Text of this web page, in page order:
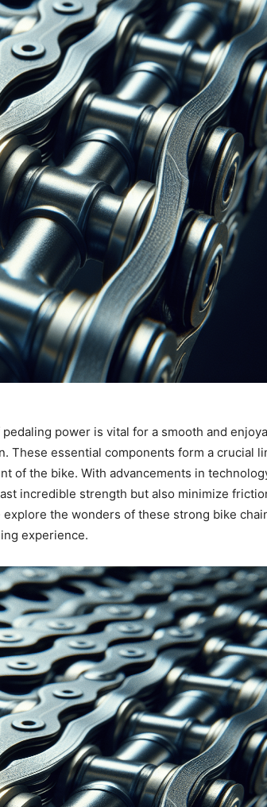
Bikes
(Review)
in
power is vital for a smooth and
These essential components form a crucial
of the bike. With advancements in
incredible strength but also minimize
the wonders of these strong bike
experience.